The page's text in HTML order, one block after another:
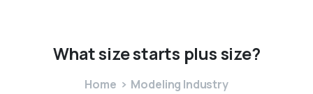
Whatsizestarts plussize?
Home
Modeling Industry